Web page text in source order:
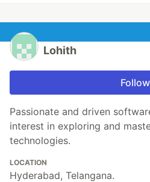
Lohith
Follow
Passionate and driven
interest in exploring and
technologies.
LOCATION
Hyderabad, Telangana.